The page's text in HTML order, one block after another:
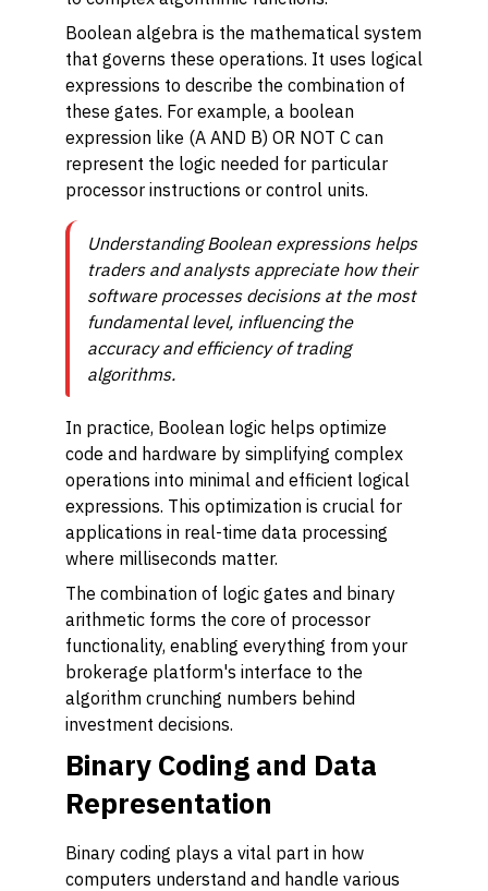
Boolean algebra is the mathematical system
that governs these operations. It uses logical
expressions to describe the combination of
these gates. For example, a boolean
expression like (A AND B) OR NOT C can
represent the logic needed for particular
processor instructions or control units.
Understanding Boolean expressions helps
traders and analysts appreciate how their
software processes decisions at the most
fundamental level, influencing the
accuracy and efficiency of trading
algorithms.
In practice, Boolean logic helps optimize
code and hardware by simplifying complex
operations into minimal and efficient logical
expressions. This optimization is crucial for
applications in real-time data processing
where milliseconds matter.
The combination of logic gates and binary
arithmetic forms the core of processor
functionality, enabling everything from your
brokerage platform's interface to the
algorithm crunching numbers behind
investment decisions.
Binary Coding and Data
Representation
Binary coding plays a vital part in how
computers understand and handle various